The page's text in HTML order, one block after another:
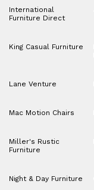
International
Furniture Direct
King Casual Furniture
Lane Venture
Mac Motion Chairs
Miller's Rustic
Furniture
Night & Day Furniture